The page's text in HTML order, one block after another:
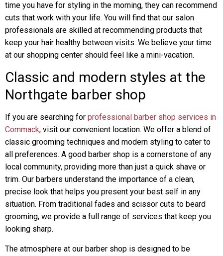
time you have for styling in the morning, they can recommend
cuts that work with your life. You will find that our salon
professionals are skilled at recommending products that
keep your hair healthy between visits. We believe your time
at our shopping center should feel like a mini-vacation.
Classic and modern styles at the
Northgate barber shop
If you are searching for professional barber shop services in
Commack, visit our convenient location. We offer a blend of
classic grooming techniques and modern styling to cater to
all preferences. A good barber shop is a cornerstone of any
local community, providing more than just a quick shave or
trim. Our barbers understand the importance of a clean,
precise look that helps you present your best self in any
situation. From traditional fades and scissor cuts to beard
grooming, we provide a full range of services that keep you
looking sharp.
The atmosphere at our barber shop is designed to be